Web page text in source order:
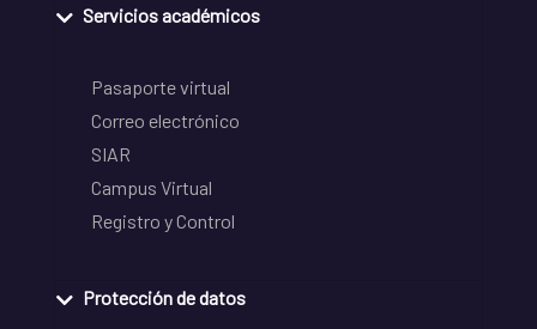
Servicios académicos
Pasaporte virtual
Correo electrónico
SIAR
Campus Virtual
Registro y Control
Protección de datos